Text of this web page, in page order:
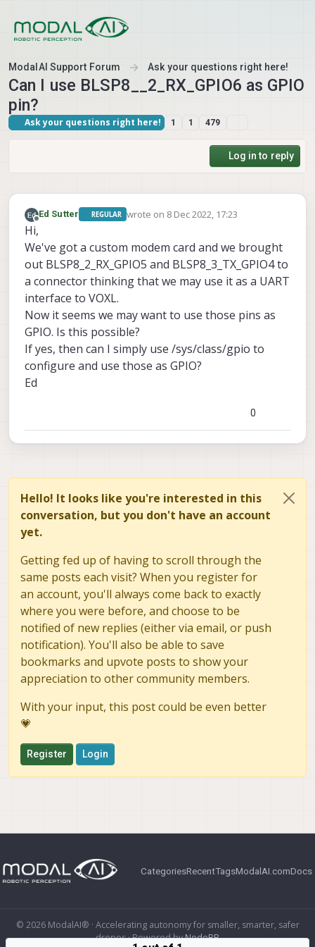
ModalAI Support Forum Ask your questions right here!
Can I use BLSP8__2_RX_GPIO6 as GPIO
pin?
Ask your questions right here! 1 1 479
Log in to reply
Offline
Ed Sutter REGULAR wrote on 8 Dec 2022, 17:23
last edited by
Hi,
We've got a custom modem card and we brought
out BLSP8_2_RX_GPIO5 and BLSP8_3_TX_GPIO4 to
a connector thinking that we may use it as a UART
interface to VOXL.
Now it seems we may want to use those pins as
GPIO. Is this possible?
If yes, then can I simply use /sys/class/gpio to
configure and use those as GPIO?
Ed
0
Hello! It looks like you're interested in this
conversation, but you don't have an account
yet.
Getting fed up of having to scroll through the
same posts each visit? When you register for
an account, you'll always come back to exactly
where you were before, and choose to be
notified of new replies (either via email, or push
notification). You'll also be able to save
bookmarks and upvote posts to show your
appreciation to other community members.
With your input, this post could be even better
💗
Register Login
CategoriesRecentTagsModalAI.comDocs
© 2026 ModalAI® · Accelerating autonomy for smaller, smarter, safer
drones · Powered byNodeBB